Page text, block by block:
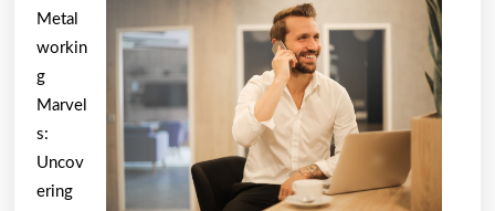
The
Side
of
Metal
workin
g
Marvel
s:
Uncov
ering